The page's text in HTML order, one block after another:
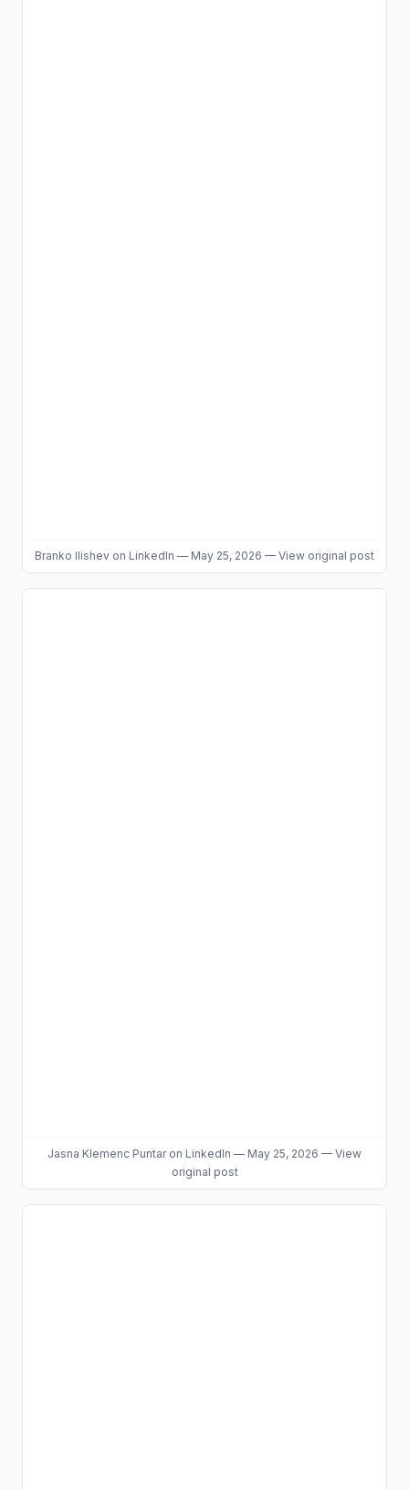
Branko Ilishev on LinkedIn — May 25, 2026 — View original post
Jasna Klemenc Puntaron LinkedIn — May 25, 2026 — View
original post